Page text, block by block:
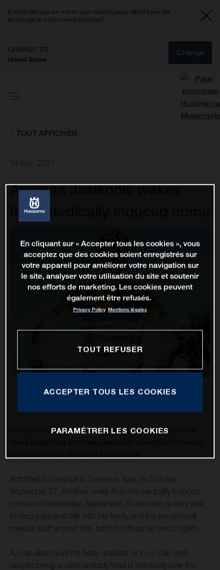
It looks like you are not on your country page. Would you like
to change to your current location?
CHANGE TO
United States
Change
TOUT AFFICHER
24 nov. 2021
Arminas Jasikonis wakes
from medically induced coma
Husqvarna Motorcycles would like to report positive
Admitted to hospital in Cremona, Italy, on Sunday,
September 27, Arminas woke from his medically induced
coma on Wednesday, September 30 and was quickly able
to recognise and talk with his family and the exceptional
medical staff around him, both in Lithuanian and English.
AJ can also move his body unaided, is in no pain and
despite being understandably tired is thankfully over the
En cliquant sur « Accepter tous les cookies », vous
acceptez que des cookies soient enregistrés sur
votre appareil pour améliorer votre navigation sur
le site, analyser votre utilisation du site et soutenir
nos efforts de marketing. Les cookies peuvent
également être refusés.
Privacy Policy Mentions légales
TOUT REFUSER
ACCEPTER TOUS LES COOKIES
PARAMÉTRER LES COOKIES